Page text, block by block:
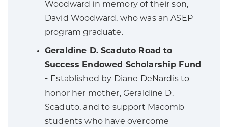
Woodward in memory of their son,
David Woodward, who was an ASEP
program graduate.
Geraldine D. Scaduto Road to
Success Endowed Scholarship Fund
- Established by Diane DeNardis to
honor her mother, Geraldine D.
Scaduto, and to support Macomb
students who have overcome